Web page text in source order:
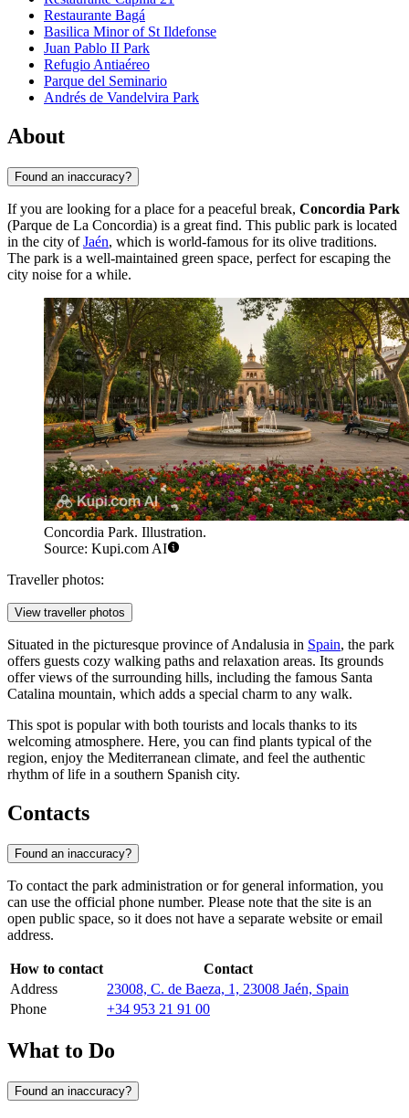
Restaurante Bagá
Basilica Minor of St Ildefonse
Juan Pablo II Park
Refugio Antiaéreo
Parque del Seminario
Andrés de Vandelvira Park
About
Found an inaccuracy?
If you are looking for a place for a peaceful break, Concordia Park
(Parque de La Concordia) is a great find. This public park is located
in the city ofJaén, which is world-famous for its olive traditions.
The park is a well-maintained green space, perfect for escaping the
city noise for a while.
Concordia Park. Illustration.
Source: Kupi.com AI
Traveller photos:
View traveller photos
Situated in the picturesque province of Andalusia in Spain, the park
offers guests cozy walking paths and relaxation areas. Its grounds
offer views of the surrounding hills, including the famous Santa
Catalina mountain, which adds a special charm to any walk.
This spot is popular with both tourists and locals thanks to its
welcoming atmosphere. Here, you can find plants typical of the
region, enjoy the Mediterranean climate, and feel the authentic
rhythm of life in a southern Spanish city.
Contacts
Found an inaccuracy?
To contact the park administration or for general information, you
can use the official phone number. Please note that the site is an
open public space, so it does not have a separate website or email
address.
How to contact
Contact
Address
23008, C. de Baeza, 1, 23008 Jaén, Spain
Phone
+34 953 21 91 00
What to Do
Found an inaccuracy?